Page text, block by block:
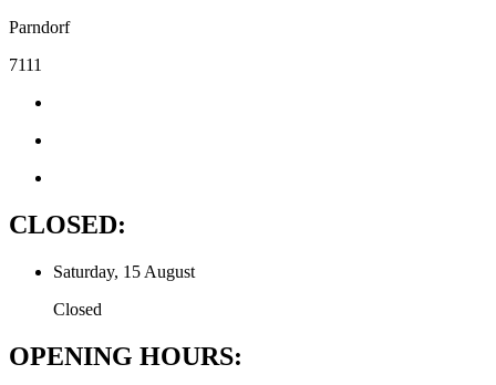
Parndorf
7111
CLOSED:
Saturday, 15 August
Closed
OPENING HOURS: